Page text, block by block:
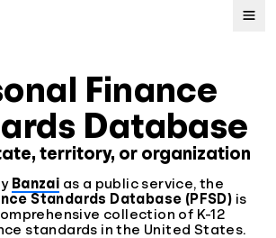
Standards
About
Finance
Database
territory, or organization
Banzai as a public service, the
Standards Database (PFSD) is
collection of K-12
standards in the United States.